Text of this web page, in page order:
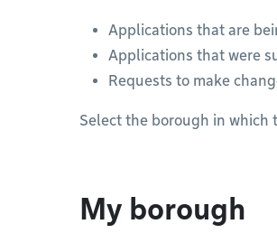
Applications that are
Applications that were
Requests to make
Select the borough in which
My borough